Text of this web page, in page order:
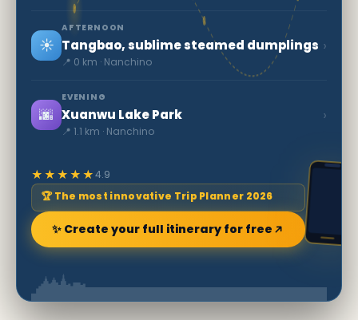
☀️
AFTERNOON
Tangbao, sublime steamed dumplings
📍 0 km · Nanchino
›
🌆
EVENING
Xuanwu Lake Park
📍 1.1 km · Nanchino
›
★★★★★4.9
🏆 The most innovative Trip Planner 2026
✨ Create your full itinerary for free